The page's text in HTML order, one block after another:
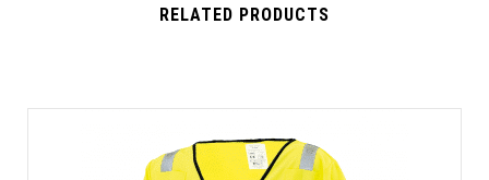
RELATED PRODUCTS